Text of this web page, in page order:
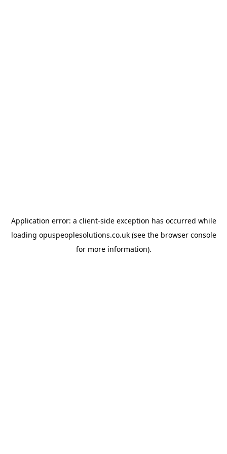
Application error: a client-side exception has occurred while
loading opuspeoplesolutions.co.uk(see the browser console
for more information).